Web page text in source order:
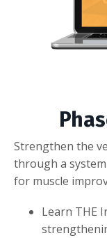
Strengthen the
through a
for muscle
Learn THE